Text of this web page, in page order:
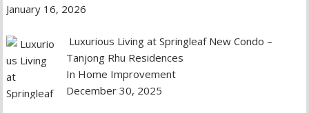
January 16, 2026
Luxurious Living at Springleaf New Condo –
Tanjong Rhu Residences
In Home Improvement
December 30, 2025